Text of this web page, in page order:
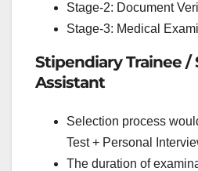
Stage-2: Document
Stage-3: Medical
Stipendiary Trainee /
Assistant
Selection process
Test + Personal
The duration of